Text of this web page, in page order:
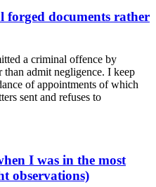
forged documents rather
a criminal offence by
admit negligence. I keep
of appointments of which
sent and refuses to
I was in the most
observations)